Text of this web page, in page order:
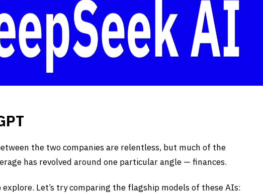
the two companies are relentless, but much of the
has revolved around one particular angle — finances.
explore. Let’s try comparing the flagship models of these AIs: